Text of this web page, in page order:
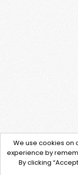
We use cookies on
experience by
By clicking